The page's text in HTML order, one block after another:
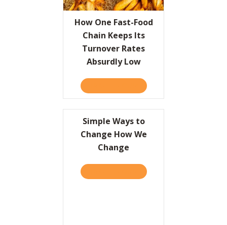
Resources
Contact
How One Fast-Food
Chain Keeps Its
Turnover Rates
Absurdly Low
ABOUT HOW ONE FAST-
Simple Ways to
Change How We
Change
ABOUT SIMPLE WAYS TO